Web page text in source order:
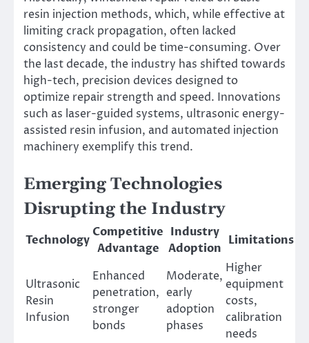
resin injection methods, which, while effective at
limiting crack propagation, often lacked
consistency and could be time-consuming. Over
the last decade, the industry has shifted towards
high-tech, precision devices designed to
optimize repair strength and speed. Innovations
such as laser-guided systems, ultrasonic energy-
assisted resin infusion, and automated injection
machinery exemplify this trend.
Emerging Technologies
Disrupting the Industry
Technology
Competitive
Advantage
Industry
Adoption
Limitations
Ultrasonic
Resin
Infusion
Enhanced
penetration,
stronger
bonds
Moderate,
early
adoption
phases
Higher
equipment
costs,
calibration
needs